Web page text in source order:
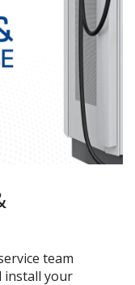
team
install your